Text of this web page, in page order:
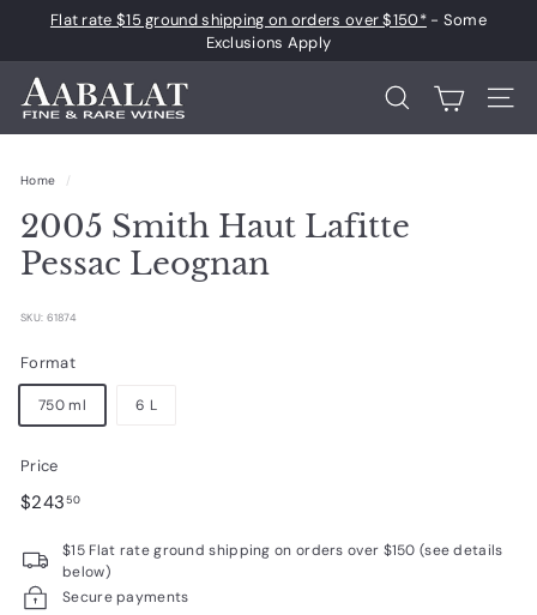
Pause
slideshow
Flat rate $15 ground shipping on orders over $150*- Some
Exclusions Apply
A
a
a
l
a
F
i
n
e
a
n
R
a
Search Site
Home /
2005 Smith Haut Lafitte
Pessac Leognan
SKU: 61874
Format
750 ml 6 L
Price
Regular
$24350$243.50
$15 Flat rate ground shipping on orders over $150 (see details
below)
Secure payments